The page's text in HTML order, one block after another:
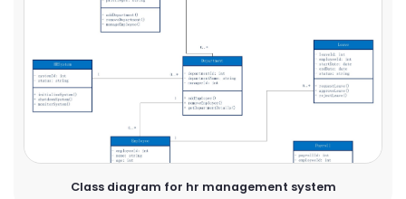
Class diagram for hr management system